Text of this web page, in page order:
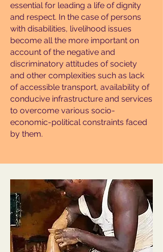
essential for leading a life of dignity
and respect. In the case of persons
with disabilities, livelihood issues
become all the more important on
account of the negative and
discriminatory attitudes of society
and other complexities such as lack
of accessible transport, availability of
conducive infrastructure and services
to overcome various socio-
economic-political constraints faced
by them.